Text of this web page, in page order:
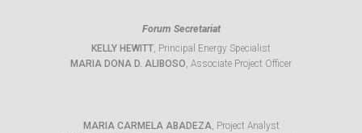
Forum Secretariat
KELLY HEWITT, Principal Energy Specialist
MARIA DONA D. ALIBOSO, Associate Project Officer
MARIA CARMELA ABADEZA, Project Analyst